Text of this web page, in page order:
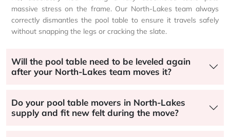
massive stress on the frame. Our North-Lakes team always
correctly dismantles the pool table to ensure it travels safely
without snapping the legs or cracking the slate.
Will the pool table need to be leveled again
after your North-Lakes team moves it?
Do your pool table movers in North-Lakes
supply and fit new felt during the move?